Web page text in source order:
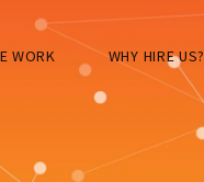
WORK WHY HIRE US?